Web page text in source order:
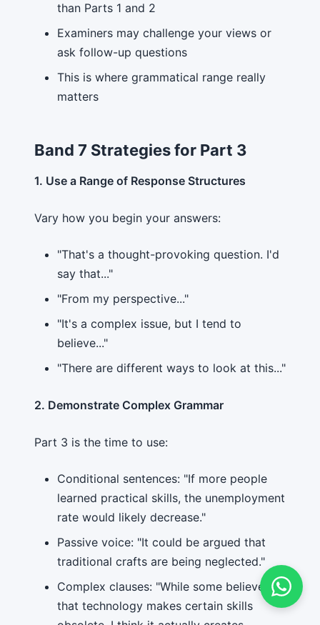
than Parts 1 and 2
Examiners may challenge your views or
ask follow-up questions
This is where grammatical range really
matters
Band 7 Strategies for Part 3
1. Use a Range of Response Structures
Vary how you begin your answers:
"That's a thought-provoking question. I'd
say that..."
"From my perspective..."
"It's a complex issue, but I tend to
believe..."
"There are different ways to look at this..."
2. Demonstrate Complex Grammar
Part 3 is the time to use:
Conditional sentences: "If more people
learned practical skills, the unemployment
rate would likely decrease."
Passive voice: "It could be argued that
traditional crafts are being neglected."
Complex clauses: "While some believe
that technology makes certain skills